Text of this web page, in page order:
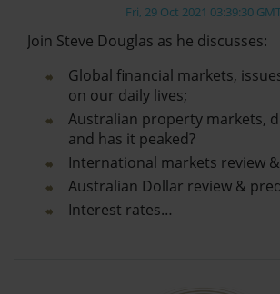
Fri, 29 Oct 2021 03:39:30
Join Steve Douglas as he discusses:
Global financial markets,
on our daily lives;
Australian property markets,
and has it peaked?
International markets review
Australian Dollar review &
Interest rates…